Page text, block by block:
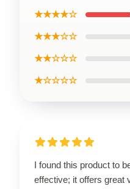
★★★★☆
★★★☆☆
★★☆☆☆
★☆☆☆☆
I found this product to
effective; it offers great